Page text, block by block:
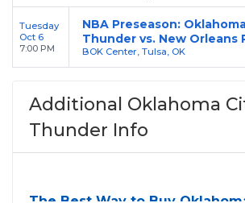
Tuesday
Oct 6
7:00 PM
NBA Preseason:
Thunder vs. New Orleans
BOK Center, Tulsa, OK
Additional Oklahoma
Thunder Info